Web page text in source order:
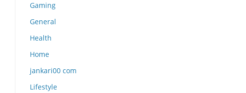
Gaming
General
Health
Home
jankari00 com
Lifestyle